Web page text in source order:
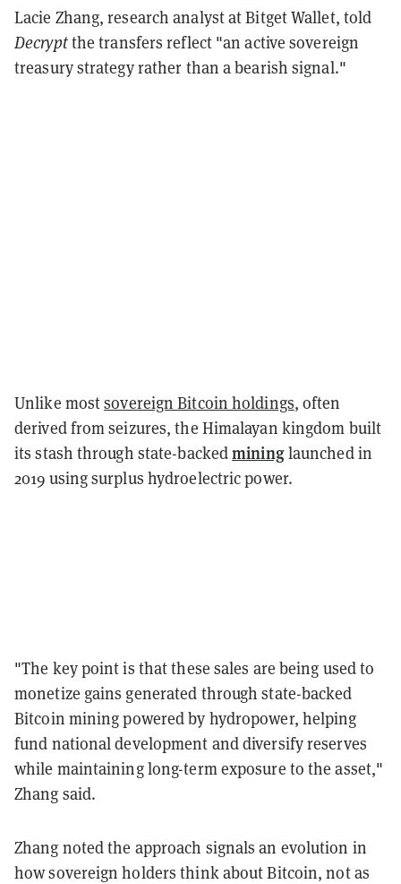
Lacie Zhang, research analyst at Bitget Wallet, told
Decryptthe transfers reflect "an active sovereign
treasury strategy rather than a bearish signal."
Unlike mostsovereign Bitcoin holdings, often
derived from seizures, the Himalayan kingdom built
its stash through state-backedmininglaunched in
2019 using surplus hydroelectric power.
"The key point is that these sales are being used to
monetize gains generated through state-backed
Bitcoin mining powered by hydropower, helping
fund national development and diversify reserves
while maintaining long-term exposure to the asset,"
Zhang said.
Zhang noted the approach signals an evolution in
how sovereign holders think about Bitcoin, not as